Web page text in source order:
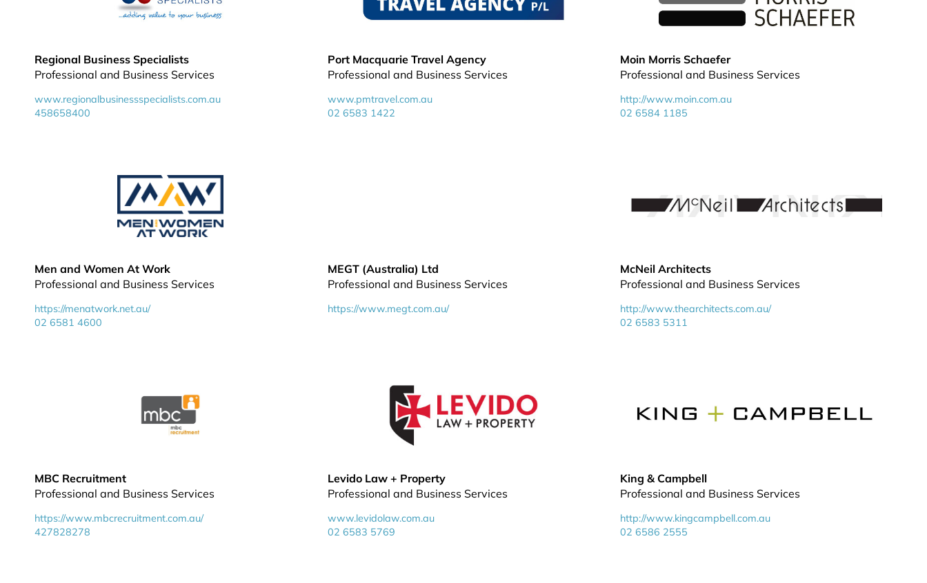
Regional Business Specialists
Professional and Business Services
www.regionalbusinessspecialists.com.au
458658400
Port Macquarie Travel Agency
Professional and Business Services
www.pmtravel.com.au
02 6583 1422
Moin Morris Schaefer
Professional and Business Services
http://www.moin.com.au
02 6584 1185
Men and Women At Work
Professional and Business Services
https://menatwork.net.au/
02 6581 4600
MEGT (Australia) Ltd
Professional and Business Services
https://www.megt.com.au/
McNeil Architects
Professional and Business Services
http://www.thearchitects.com.au/
02 6583 5311
MBC Recruitment
Professional and Business Services
https://www.mbcrecruitment.com.au/
427828278
Levido Law + Property
Professional and Business Services
www.levidolaw.com.au
02 6583 5769
King & Campbell
Professional and Business Services
http://www.kingcampbell.com.au
02 6586 2555